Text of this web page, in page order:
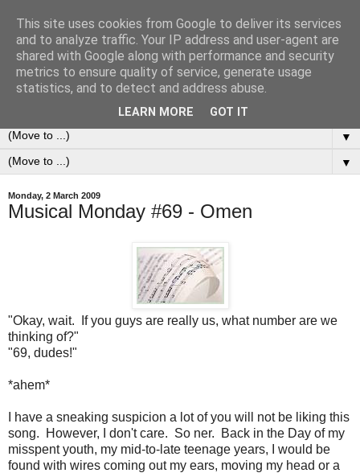
0ddness Bl0g
A random blog of random musings, sometimes updated
daily, sometimes every now and then...
▼
▼
Monday, 2 March 2009
Musical Monday #69 - Omen
"Okay, wait. If you guys are really us, what number are we
thinking of?"
"69, dudes!"
*ahem*
I have a sneaking suspicion a lot of you will not be liking this
song. However, I don't care. So ner. Back in the Day of my
misspent youth, my mid-to-late teenage years, I would be
found with wires coming out my ears, moving my head or a
This site uses cookies from Google to deliver its services
and to analyze traffic. Your IP address and user-agent are
shared with Google along with performance and security
metrics to ensure quality of service, generate usage
statistics, and to detect and address abuse.
LEARN MORE GOT IT